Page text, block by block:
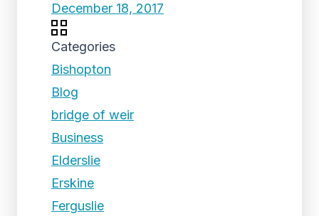
December 18, 2017
Categories
Bishopton
Blog
bridge of weir
Business
Elderslie
Erskine
Ferguslie